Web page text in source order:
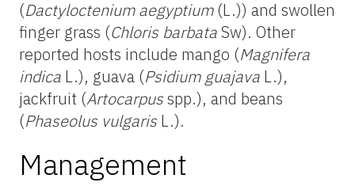
(Dactyloctenium aegyptium(L.)) and swollen
finger grass (Chloris barbataSw). Other
reported hosts include mango (Magnifera
indica L.), guava (Psidium guajava L.),
jackfruit (Artocarpusspp.), and beans
(Phaseolus vulgaris L.).
Management